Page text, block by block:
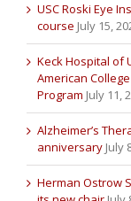
USC Roski Eye
course July 15,
Keck Hospital of
American
Program July 11,
Alzheimer’s
anniversary July
Herman Ostrow